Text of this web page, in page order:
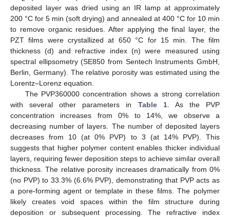
deposited layer was dried using an IR lamp at approximately
200 °C for 5 min (soft drying) and annealed at 400 °C for 10 min
to remove organic residues. After applying the final layer, the
PZT films were crystallized at 650 °C for 15 min. The film
thickness (d) and refractive index (n) were measured using
spectral ellipsometry (SE850 from Sentech Instruments GmbH,
Berlin, Germany). The relative porosity was estimated using the
Lorentz–Lorenz equation.
The PVP360000 concentration shows a strong correlation
with several other parameters in Table 1. As the PVP
concentration increases from 0% to 14%, we observe a
decreasing number of layers. The number of deposited layers
decreases from 10 (at 0% PVP) to 3 (at 14% PVP). This
suggests that higher polymer content enables thicker individual
layers, requiring fewer deposition steps to achieve similar overall
thickness. The relative porosity increases dramatically from 0%
(no PVP) to 33.3% (6.6% PVP), demonstrating that PVP acts as
a pore-forming agent or template in these films. The polymer
likely creates void spaces within the film structure during
deposition or subsequent processing. The refractive index